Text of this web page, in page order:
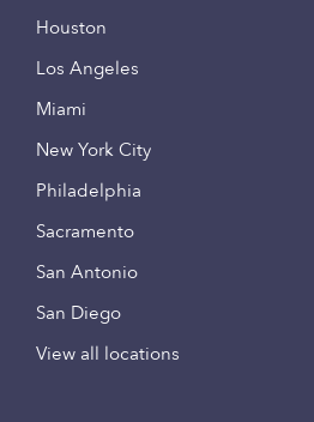
Houston
Los Angeles
Miami
New York City
Philadelphia
Sacramento
San Antonio
San Diego
View all locations